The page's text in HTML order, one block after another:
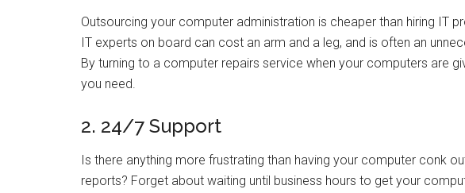
Outsourcing your computer administration is cheaper than hiring IT
IT experts on board can cost an arm and a leg, and is often an
By turning to a computer repairs service when your computers are
you need.
2. 24/7 Support
Is there anything more frustrating than having your computer conk
reports? Forget about waiting until business hours to get your